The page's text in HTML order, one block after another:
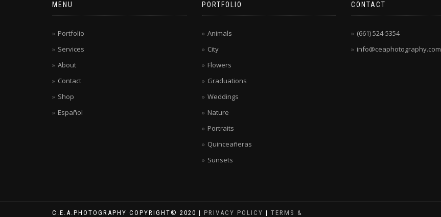
MENU
Portfolio
Services
About
Contact
Shop
Español
PORTFOLIO
Animals
City
Flowers
Graduations
Weddings
Nature
Portraits
Quinceañeras
Sunsets
CONTACT
(661) 524-5354
info@ceaphotography.com
C.E.A.PHOTOGRAPHY COPYRIGHT© 2020 | PRIVACY POLICY | TERMS &